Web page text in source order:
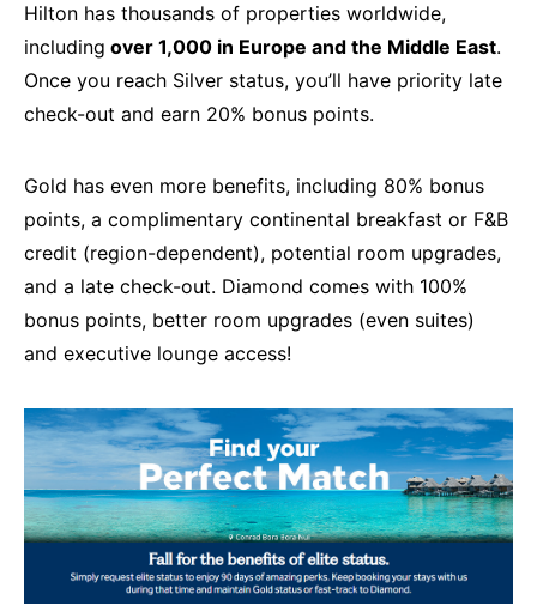
Hilton has thousands of properties worldwide,
including over 1,000 in Europe and the Middle East.
Once you reach Silver status, you’ll have priority late
check-out and earn 20% bonus points.
Gold has even more benefits, including 80% bonus
points, a complimentary continental breakfast or F&B
credit (region-dependent), potential room upgrades,
and a late check-out. Diamond comes with 100%
bonus points, better room upgrades (even suites)
and executive lounge access!